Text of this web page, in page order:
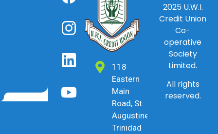
118
Eastern
Main
Road, St.
Augustine,
Trinidad
2025 U.W.I.
Credit Union
Co-
operative
Society
Limited.
All rights
reserved.